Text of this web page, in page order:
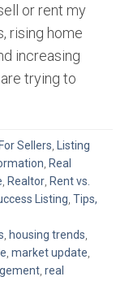
or rent my
rising home
increasing
trying to
For Sellers, Listing
, Real
, Realtor, Rent vs.
Listing, Tips,
, housing trends,
, market update,
, real